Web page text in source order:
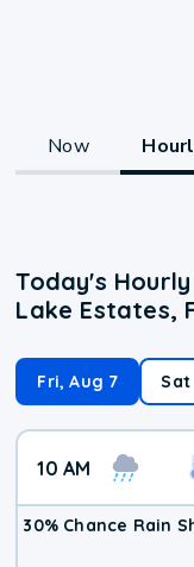
Now
Today's
Lake Estates,
Fri, Aug 7 Sat
10 AM
30% Chance Rain